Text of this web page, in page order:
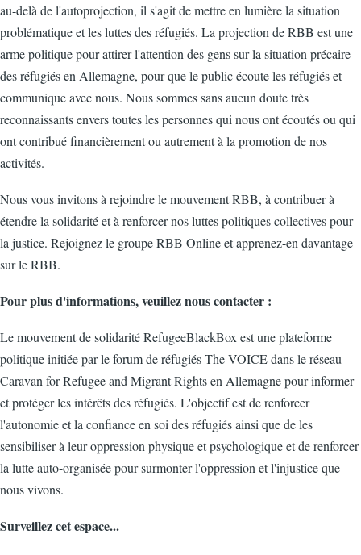
au-delà de l'autoprojection, il s'agit de mettre en lumière la situation
problématique et les luttes des réfugiés. La projection de RBB est une
arme politique pour attirer l'attention des gens sur la situation précaire
des réfugiés en Allemagne, pour que le public écoute les réfugiés et
communique avec nous. Nous sommes sans aucun doute très
reconnaissants envers toutes les personnes qui nous ont écoutés ou qui
ont contribué financièrement ou autrement à la promotion de nos
activités.
Nous vous invitons à rejoindre le mouvement RBB, à contribuer à
étendre la solidarité et à renforcer nos luttes politiques collectives pour
la justice. Rejoignez le groupe RBB Online et apprenez-en davantage
sur le RBB.
Pour plus d'informations, veuillez nous contacter :
Le mouvement de solidarité RefugeeBlackBox est une plateforme
politique initiée par le forum de réfugiés The VOICE dans le réseau
Caravan for Refugee and Migrant Rights en Allemagne pour informer
et protéger les intérêts des réfugiés. L'objectif est de renforcer
l'autonomie et la confiance en soi des réfugiés ainsi que de les
sensibiliser à leur oppression physique et psychologique et de renforcer
la lutte auto-organisée pour surmonter l'oppression et l'injustice que
nous vivons.
Surveillez cet espace...